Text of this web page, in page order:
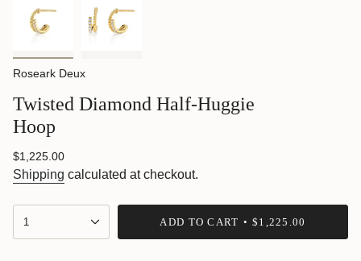
Roseark Deux
Twisted Diamond Half-Huggie
Hoop
Regular
price
$1,225.00
Shipping calculated at checkout.
{"in_cart_html"=>"
<span
class=\"quantity-
1 ADD TO CART $1,225.00